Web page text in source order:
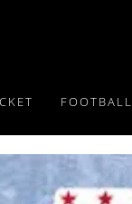
FOOTBALL